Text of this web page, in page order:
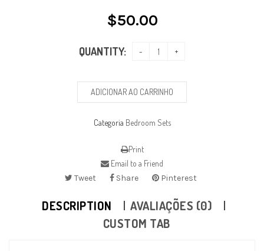
$50.00
QUANTITY:
ADICIONAR AO CARRINHO
Categoria Bedroom Sets
Print
Email to a Friend
Tweet
Share Pinterest
DESCRIPTION
AVALIAÇÕES (0)
CUSTOM TAB